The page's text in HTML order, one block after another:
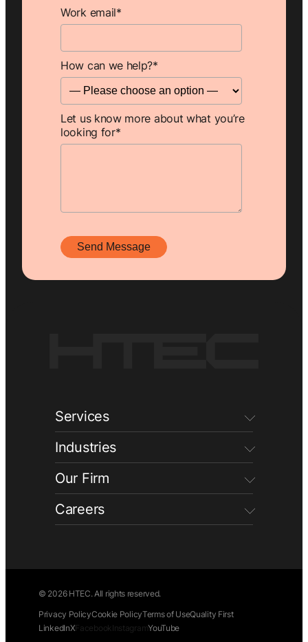
Work email*
How can we help?*
Let us know more about what you’re
looking for*
Services
Industries
Our Firm
Careers
© 2026 HTEC. All rights reserved.
Privacy PolicyCookie PolicyTerms of UseQuality First
LinkedInXFacebook InstagramYouTube